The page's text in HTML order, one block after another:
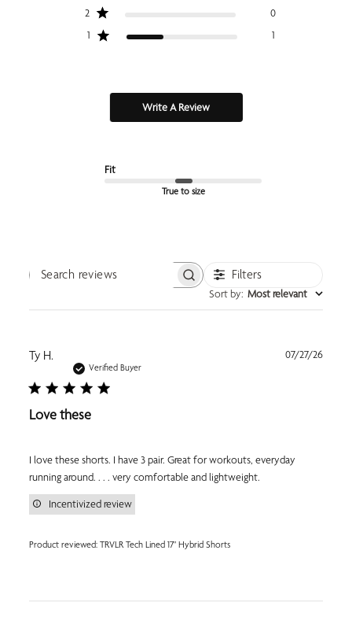
2
0
1
1
Write A Review
Fit
True to size
Search reviews Filters
Sort by: Most relevant
Ty H.
Verified Buyer
Love these
I love these shorts. I have 3 pair. Great for workouts, everyday
running around. . . . very comfortable and lightweight.
Product reviewed: TRVLR Tech Lined 17" Hybrid Shorts
Incentivized review
07/27/26